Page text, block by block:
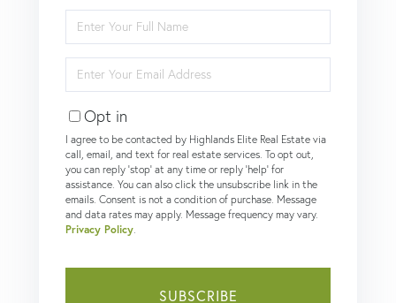
Full
Your
Opt in
I agree to be contacted by Highlands Elite Real Estate via
call, email, and text for real estate services. To opt out,
you can reply 'stop' at any time or reply 'help' for
assistance. You can also click the unsubscribe link in the
emails. Consent is not a condition of purchase. Message
and data rates may apply. Message frequency may vary.
Privacy Policy
SUBSCRIBE